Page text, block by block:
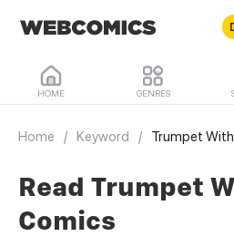
HOME GENRES
Home / Keyword / Trumpet
Read Trumpet
Comics